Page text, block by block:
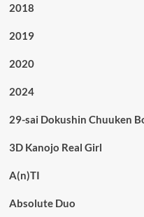
2018
2019
2020
2024
29-sai Dokushin Chuuken
3D Kanojo Real Girl
A(n)TI
Absolute Duo